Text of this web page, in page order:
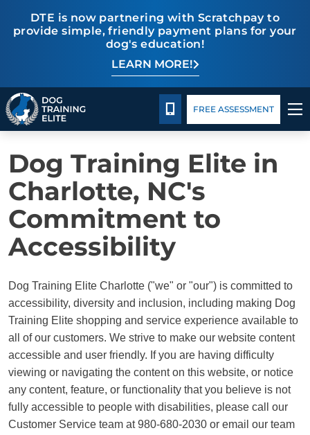
DTE is now partnering with Scratchpay to
provide simple, friendly payment plans for your
dog's education!
LEARN MORE!
PricingBlog
TRAINING PROGRAMS
BEHAVIOR SOLUTIONS
ABOUT US
CONTACT US
BLOG
CALL 980-680-2030
FREE ASSESSMENT
ACCESSIBILITY
Dog Training Elite in
Charlotte, NC's
Commitment to
Accessibility
Dog Training Elite Charlotte ("we" or "our") is committed to
accessibility, diversity and inclusion, including making Dog
Training Elite shopping and service experience available to
all of our customers. We strive to make our website content
accessible and user friendly. If you are having difficulty
viewing or navigating the content on this website, or notice
any content, feature, or functionality that you believe is not
fully accessible to people with disabilities, please call our
Customer Service team at 980-680-2030 or email our team